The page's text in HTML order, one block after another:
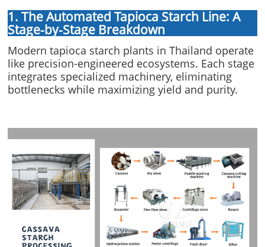
1. The Automated Tapioca Starch Line: A
Stage-by-Stage Breakdown
Modern tapioca starch plants in Thailand operate
like precision-engineered ecosystems. Each stage
integrates specialized machinery, eliminating
bottlenecks while maximizing yield and purity.